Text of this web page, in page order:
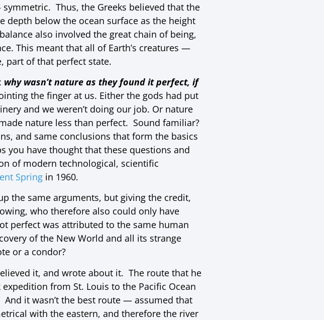
Thus, the Greeks believed that the
depth below the ocean surface as the height
also involved the great chain of being,
This meant that all of Earth’s creatures —
part of that perfect state.
why wasn’t nature as they found it perfect, if
the finger at us. Either the gods had put
and we weren’t doing our job. Or nature
nature less than perfect. Sound familiar?
and same conclusions that form the basics
you have thought that these questions and
of modern technological, scientific
Spring in 1960.
the same arguments, but giving the credit,
who therefore also could only have
perfect was attributed to the same human
of the New World and all its strange
or a condor?
it, and wrote about it. The route that he
from St. Louis to the Pacific Ocean
it wasn’t the best route — assumed that
with the eastern, and therefore the river